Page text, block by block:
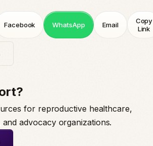
Facebook WhatsApp Email
Copy
Link
for reproductive healthcare,
advocacy organizations.